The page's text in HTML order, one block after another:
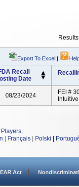
Export To Excel |
Recall
Date
08/23/2024
FEI #
.
Français Polski
Act